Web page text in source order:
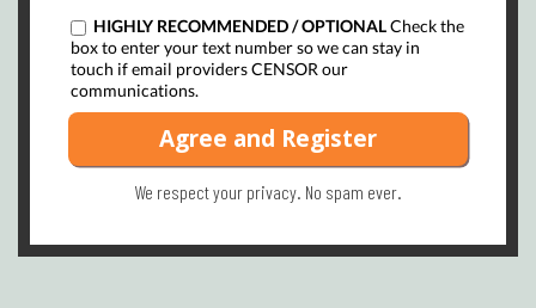
HIGHLY RECOMMENDED / OPTIONALCheck the
box to enter your text number so we can stay in
touch if email providers CENSOR our
communications.
Agree and Register
We respect your privacy. No spam ever.